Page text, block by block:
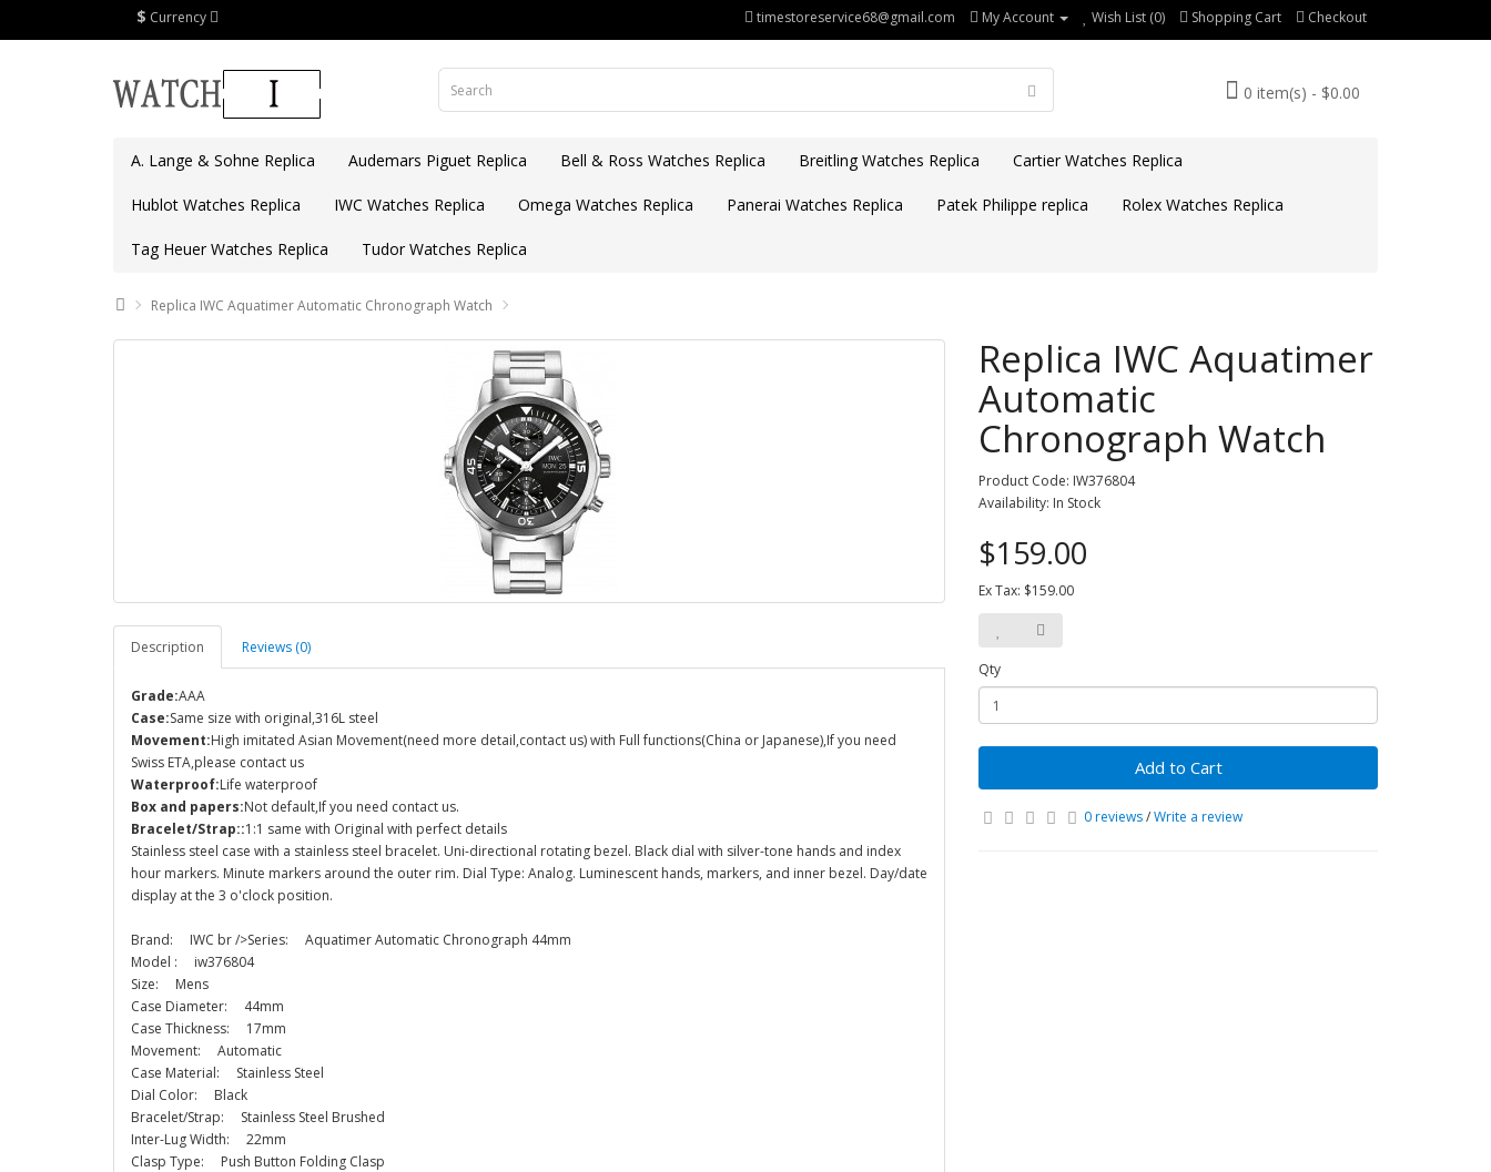
$ Currency timestoreservice68@gmail.com My Account Wish List (0) Shopping Cart Checkout
0 item(s) - $0.00
A. Lange & Sohne Replica Audemars Piguet Replica Bell & Ross Watches Replica Breitling Watches Replica Cartier Watches Replica
Hublot Watches Replica IWC Watches Replica Omega Watches Replica Panerai Watches Replica Patek Philippe replica Rolex Watches Replica
Tag Heuer Watches Replica Tudor Watches Replica
Replica IWC Aquatimer Automatic Chronograph Watch
Description Reviews (0)
Grade:AAA
Case:Same size with original,316L steel
Movement:High imitated Asian Movement(need more detail,contact us) with Full functions(China or Japanese),If you need
Swiss ETA,please contact us
Waterproof:Life waterproof
Box and papers:Not default,If you need contact us.
Bracelet/Strap::1:1 same with Original with perfect details
Stainless steel case with a stainless steel bracelet. Uni-directional rotating bezel. Black dial with silver-tone hands and index
hour markers. Minute markers around the outer rim. Dial Type: Analog. Luminescent hands, markers, and inner bezel. Day/date
display at the 3 o'clock position.
Brand: IWC br />Series: Aquatimer Automatic Chronograph 44mm
Model : iw376804
Size: Mens
Case Diameter: 44mm
Case Thickness: 17mm
Movement: Automatic
Case Material: Stainless Steel
Dial Color: Black
Bracelet/Strap: Stainless Steel Brushed
Inter-Lug Width: 22mm
Clasp Type: Push Button Folding Clasp
Replica IWC Aquatimer
Automatic
Chronograph Watch
Product Code: IW376804
Availability: In Stock
$159.00
Ex Tax: $159.00
Qty
Add to Cart
0 reviews/Write a review